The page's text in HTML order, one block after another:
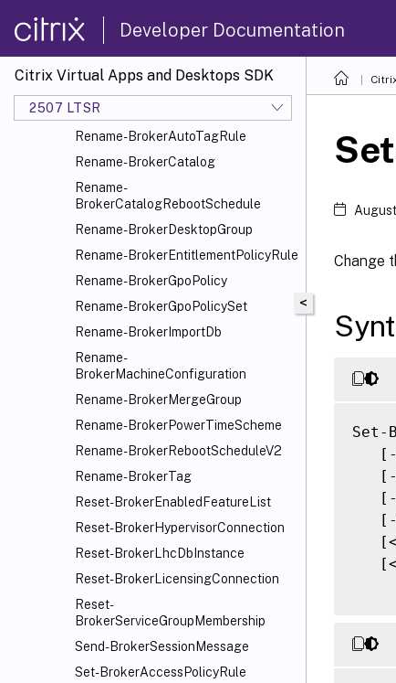
Developer Documentation
Citrix Virtual Apps and Desktops SDK
2507 LTSR
Rename-BrokerApplicationGroup
BrokerAssignmentPolicyRule
Rename-
BrokerAutoscaleGroupPlugin
Rename-BrokerAutoTagRule
Rename-BrokerCatalog
Rename-
BrokerCatalogRebootSchedule
Rename-BrokerDesktopGroup
Rename-BrokerEntitlementPolicyRule
Rename-BrokerGpoPolicy
Rename-BrokerGpoPolicySet
Rename-BrokerImportDb
Rename-
BrokerMachineConfiguration
Rename-BrokerMergeGroup
Rename-BrokerPowerTimeScheme
Rename-BrokerRebootScheduleV2
Rename-BrokerTag
Reset-BrokerEnabledFeatureList
Reset-BrokerHypervisorConnection
Reset-BrokerLhcDbInstance
Reset-BrokerLicensingConnection
Reset-
BrokerServiceGroupMembership
Send-BrokerSessionMessage
Set-BrokerAccessPolicyRule
<
Change
Set-